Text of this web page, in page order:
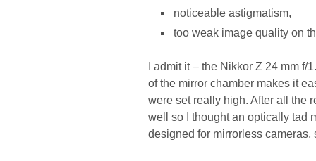
noticeable astigmatism,
too weak image quality on
I admit it – the Nikkor Z 24 mm
of the mirror chamber makes it
were set really high. After all the
well so I thought an optically tad
designed for mirrorless cameras,